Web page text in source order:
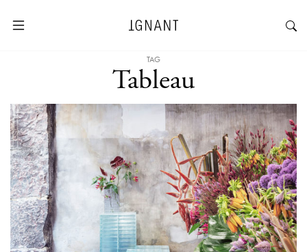
TAG
Tableau